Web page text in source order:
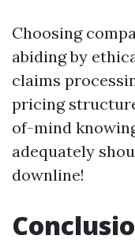
Choosing
abiding by
claims
pricing
of-mind
adequately
downline!